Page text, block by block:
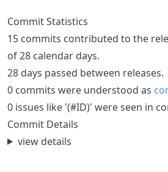
Commit Statistics
15 commits contributed to the
of 28 calendar days.
28 days passed between releases.
0 commits were understood as
0 issues like '(#ID)' were seen in
Commit Details
view details